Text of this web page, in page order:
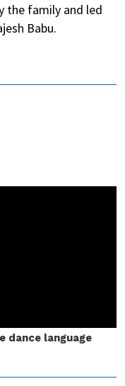
the family and led
Babu.
dance language